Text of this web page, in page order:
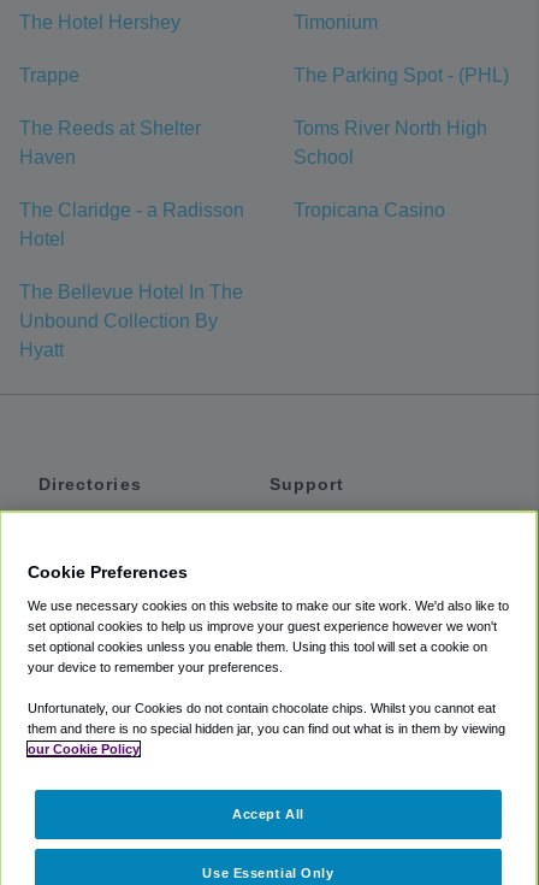
The Hotel Hershey Timonium
Trappe The Parking Spot - (PHL)
The Reeds at Shelter
Haven
Toms River North High
School
The Claridge - a Radisson
Hotel
Tropicana Casino
The Bellevue Hotel In The
Unbound Collection By
Hyatt
Directories
Private Cars
Coupons
Support
Accessibility
Terms
Cookie Policy
Partners
Cookie Preferences
We use necessary cookies on this website to make our site work. We'd also like to
set optional cookies to help us improve your guest experience however we won't
set optional cookies unless you enable them. Using this tool will set a cookie on
your device to remember your preferences.
Unfortunately, our Cookies do not contain chocolate chips. Whilst you cannot eat
them and there is no special hidden jar, you can find out what is in them by viewing
our Cookie Policy
Use Essential Only
Accept All